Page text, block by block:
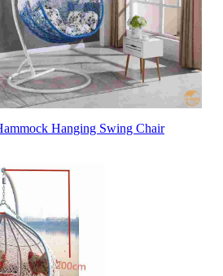
Hanging Swing Chair